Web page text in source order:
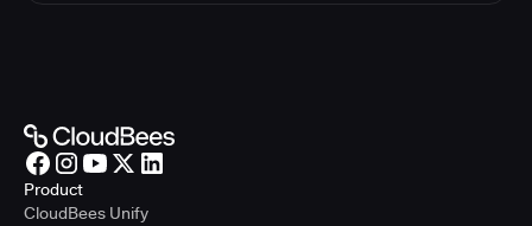
Product
CloudBees Unify